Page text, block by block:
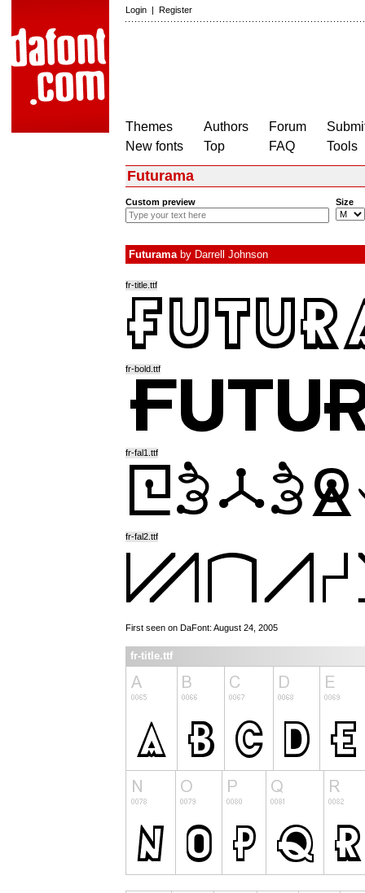
Login | Register
Themes
New fonts
Authors
Top
Forum
FAQ
Tools
Futurama
Custom preview Size
Futuramaby Darrell Johnson
fr-title.ttf
fr-bold.ttf
fr-fal1.ttf
fr-fal2.ttf
First seen on DaFont: August 24, 2005
fr-title.ttf